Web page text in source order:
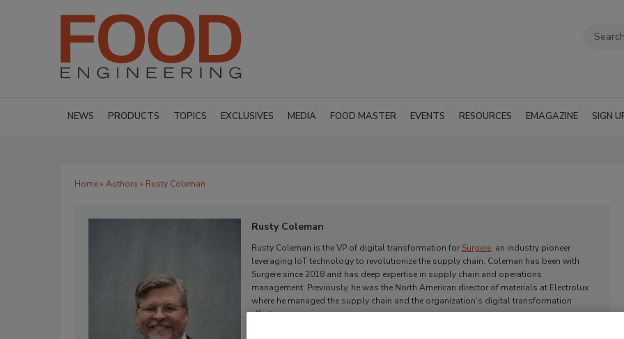
NEWS PRODUCTS TOPICS EXCLUSIVES MEDIA FOOD MASTER EVENTS RESOURCES EMAGAZINE SIGN
Home» Authors » Rusty Coleman
Rusty Coleman
Rusty Coleman is the VP of digital transformation for Surgere, an industry pioneer
leveraging IoT technology to revolutionize the supply chain. Coleman has been with
Surgere since 2018 and has deep expertise in supply chain and operations
management. Previously, he was the North American director of materials at Electrolux
where he managed the supply chain and the organization’s digital transformation
efforts.